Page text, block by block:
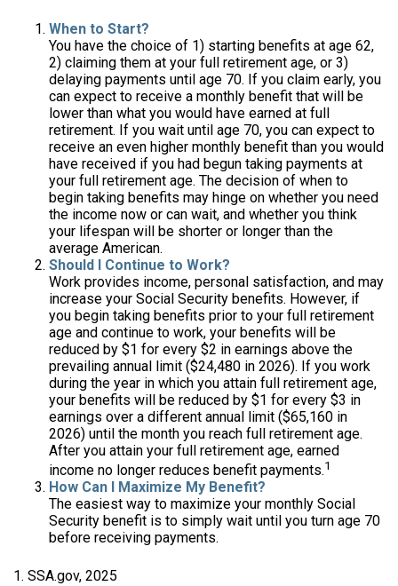
When to Start?
You have the choice of 1) starting benefits at age 62,
2) claiming them at your full retirement age, or 3)
delaying payments until age 70. If you claim early, you
can expect to receive a monthly benefit that will be
lower than what you would have earned at full
retirement. If you wait until age 70, you can expect to
receive an even higher monthly benefit than you would
have received if you had begun taking payments at
your full retirement age. The decision of when to
begin taking benefits may hinge on whether you need
the income now or can wait, and whether you think
your lifespan will be shorter or longer than the
average American.
Should I Continue to Work?
Work provides income, personal satisfaction, and may
increase your Social Security benefits. However, if
you begin taking benefits prior to your full retirement
age and continue to work, your benefits will be
reduced by $1 for every $2 in earnings above the
prevailing annual limit ($24,480 in 2026). If you work
during the year in which you attain full retirement age,
your benefits will be reduced by $1 for every $3 in
earnings over a different annual limit ($65,160 in
2026) until the month you reach full retirement age.
After you attain your full retirement age, earned
income no longer reduces benefit payments.1
How Can I Maximize My Benefit?
The easiest way to maximize your monthly Social
Security benefit is to simply wait until you turn age 70
before receiving payments.
1. SSA.gov, 2025